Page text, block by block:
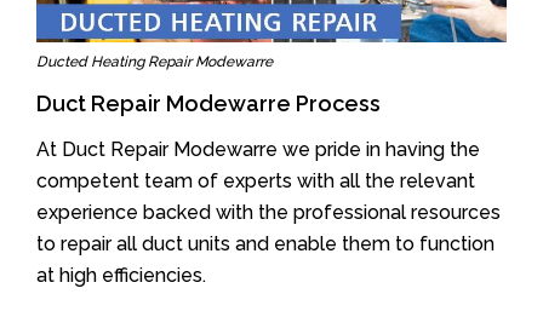
Ducted Heating Repair Modewarre
Duct Repair Modewarre Process
At Duct Repair Modewarre we pride in having the
competent team of experts with all the relevant
experience backed with the professional resources
to repair all duct units and enable them to function
at high efficiencies.